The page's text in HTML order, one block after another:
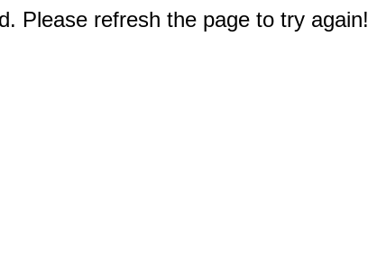
Please refresh the page to try again!